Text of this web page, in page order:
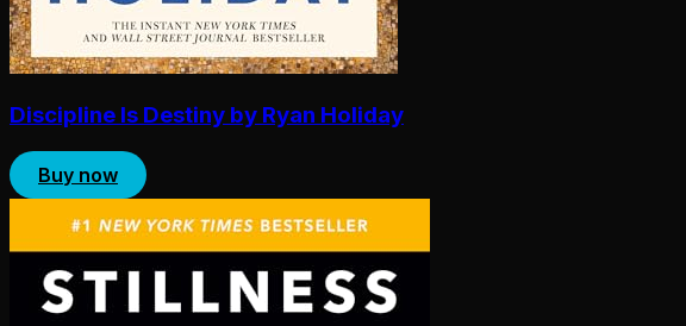
Discipline Is Destiny by Ryan Holiday
Buy now